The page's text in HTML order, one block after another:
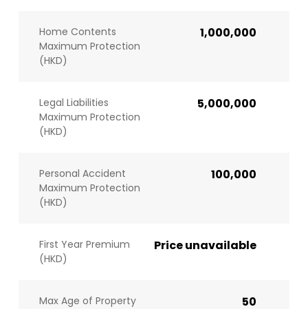
Home Contents
Maximum Protection
(HKD)
1,000,000
Legal Liabilities
Maximum Protection
(HKD)
5,000,000
Personal Accident
Maximum Protection
(HKD)
100,000
First Year Premium
(HKD)
Price unavailable
Max Age of Property
50